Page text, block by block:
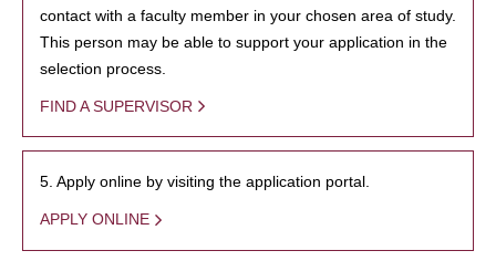
contact with a faculty member in your chosen area of study.
This person may be able to support your application in the
selection process.
FIND A SUPERVISOR
5. Apply online by visiting the application portal.
APPLY ONLINE